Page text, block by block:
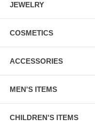
JEWELRY
COSMETICS
ACCESSORIES
MEN'S ITEMS
CHILDREN'S ITEMS